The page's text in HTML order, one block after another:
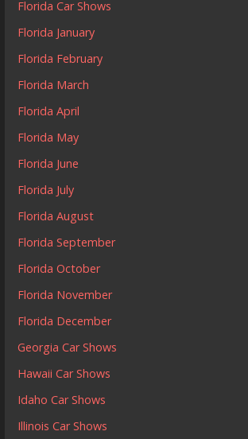
Florida Car Shows
Florida January
Florida February
Florida March
Florida April
Florida May
Florida June
Florida July
Florida August
Florida September
Florida October
Florida November
Florida December
Georgia Car Shows
Hawaii Car Shows
Idaho Car Shows
Illinois Car Shows